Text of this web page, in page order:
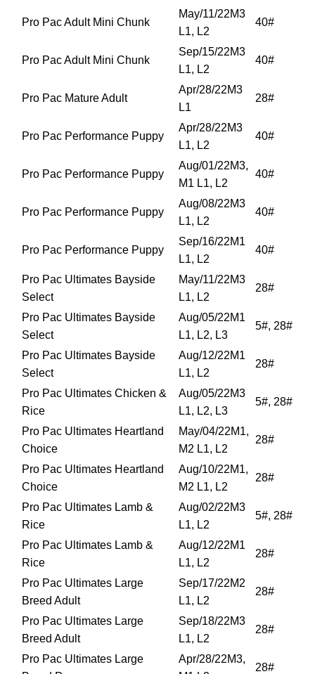
Pro Pac Adult Mini Chunk
May/11/22M3
L1, L2
40#
Pro Pac Adult Mini Chunk
Sep/15/22M3
L1, L2
40#
Pro Pac Mature Adult
Apr/28/22M3
L1
28#
Pro Pac Performance Puppy
Apr/28/22M3
L1, L2
40#
Pro Pac Performance Puppy
Aug/01/22M3,
M1 L1, L2
40#
Pro Pac Performance Puppy
Aug/08/22M3
L1, L2
40#
Pro Pac Performance Puppy
Sep/16/22M1
L1, L2
40#
Pro Pac Ultimates Bayside
Select
May/11/22M3
L1, L2
28#
Pro Pac Ultimates Bayside
Select
Aug/05/22M1
L1, L2, L3
5#, 28#
Pro Pac Ultimates Bayside
Select
Aug/12/22M1
L1, L2
28#
Pro Pac Ultimates Chicken &
Rice
Aug/05/22M3
L1, L2, L3
5#, 28#
Pro Pac Ultimates Heartland
Choice
May/04/22M1,
M2 L1, L2
28#
Pro Pac Ultimates Heartland
Choice
Aug/10/22M1,
M2 L1, L2
28#
Pro Pac Ultimates Lamb &
Rice
Aug/02/22M3
L1, L2
5#, 28#
Pro Pac Ultimates Lamb &
Rice
Aug/12/22M1
L1, L2
28#
Pro Pac Ultimates Large
Breed Adult
Sep/17/22M2
L1, L2
28#
Pro Pac Ultimates Large
Breed Adult
Sep/18/22M3
L1, L2
28#
Pro Pac Ultimates Large
Apr/28/22M3,
28#